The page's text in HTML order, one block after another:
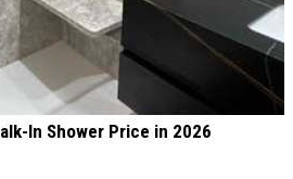
In Shower Price in 2026